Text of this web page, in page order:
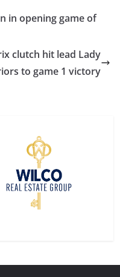
in opening game of
clutch hit lead Lady
to game 1 victory